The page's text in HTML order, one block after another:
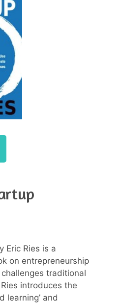
Eric Ries is a
on entrepreneurship
traditional
introduces the
learning’ and